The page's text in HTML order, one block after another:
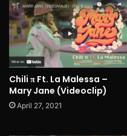
Chili π Ft. La Malessa –
Mary Jane (Videoclip)
April 27, 2021